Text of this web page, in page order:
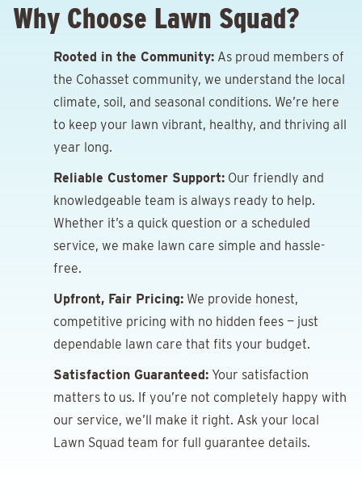
Why Choose Lawn Squad?
Rooted in the Community: As proud members of
the Cohasset community, we understand the local
climate, soil, and seasonal conditions. We’re here
to keep your lawn vibrant, healthy, and thriving all
year long.
Reliable Customer Support: Our friendly and
knowledgeable team is always ready to help.
Whether it’s a quick question or a scheduled
service, we make lawn care simple and hassle-
free.
Upfront, Fair Pricing: We provide honest,
competitive pricing with no hidden fees — just
dependable lawn care that fits your budget.
Satisfaction Guaranteed: Your satisfaction
matters to us. If you’re not completely happy with
our service, we’ll make it right. Ask your local
Lawn Squad team for full guarantee details.